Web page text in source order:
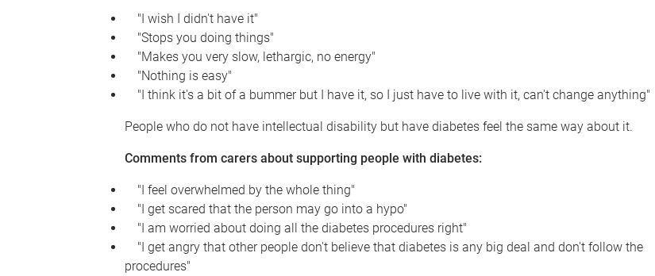
"I wish I didn't have it"
"Stops you doing things"
"Makes you very slow, lethargic, no energy"
"Nothing is easy"
"I think it's a bit of a bummer but I have it, so I just have to live with it, can't change anything"
People who do not have intellectual disability but have diabetes feel the same way about it.
Comments from carers about supporting people with diabetes:
"I feel overwhelmed by the whole thing"
"I get scared that the person may go into a hypo"
"I am worried about doing all the diabetes procedures right"
"I get angry that other people don't believe that diabetes is any big deal and don't follow the
procedures"